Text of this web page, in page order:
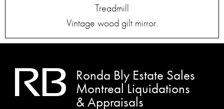
Treadmill
Vintage wood gilt mirror.
Ronda Bly Estate Sales
Montreal Liquidations
& Appraisals